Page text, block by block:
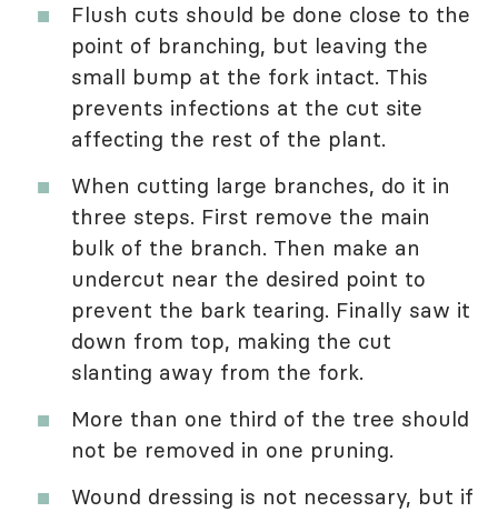
Flush cuts should be done close to the
point of branching, but leaving the
small bump at the fork intact. This
prevents infections at the cut site
affecting the rest of the plant.
When cutting large branches, do it in
three steps. First remove the main
bulk of the branch. Then make an
undercut near the desired point to
prevent the bark tearing. Finally saw it
down from top, making the cut
slanting away from the fork.
More than one third of the tree should
not be removed in one pruning.
Wound dressing is not necessary, but if